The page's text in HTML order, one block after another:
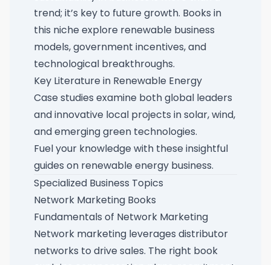
trend; it’s key to future growth. Books in
this niche explore renewable business
models, government incentives, and
technological breakthroughs.
Key Literature in Renewable Energy
Case studies examine both global leaders
and innovative local projects in solar, wind,
and emerging green technologies.
Fuel your knowledge with theseinsightful
guides on renewable energy business.
Specialized Business Topics
Network Marketing Books
Fundamentals of Network Marketing
Network marketing leverages distributor
networks to drive sales. The right book